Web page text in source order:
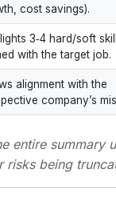
cost savings).
3‑4 hard/soft
with the target job.
alignment with the
company’s
entire summary
risks being